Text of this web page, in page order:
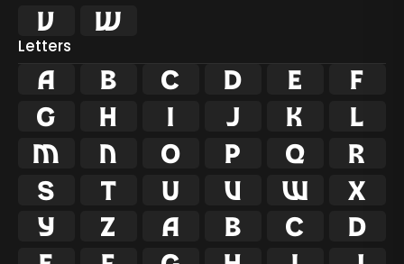


Letters
A B C D E
F
G
H I J K
L
M
N O P Q
R
S
T U V W
X
Y
Z a b c
d